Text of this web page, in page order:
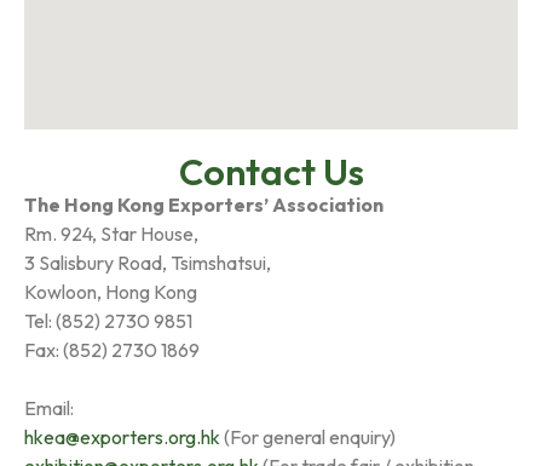
Contact Us
The Hong Kong Exporters’ Association
Rm. 924, Star House,
3 Salisbury Road, Tsimshatsui,
Kowloon, Hong Kong
Tel: (852) 2730 9851
Fax: (852) 2730 1869
Email:
hkea@exporters.org.hk (For general enquiry)